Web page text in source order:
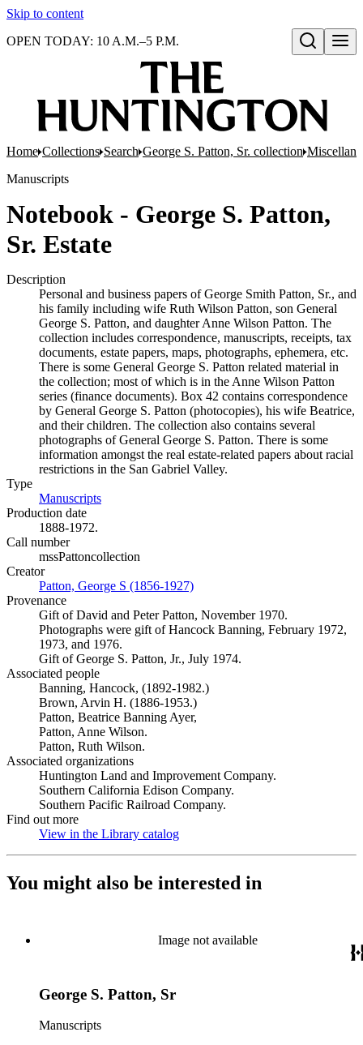
Skip to content
Open search
OPEN TODAY: 10 A.M.–5 P.M.
Home Collections Search George S. Patton, Sr. collection
Manuscripts
Notebook - George S. Patton,
Sr. Estate
Description
Personal and business papers of George Smith Patton, Sr., and
his family including wife Ruth Wilson Patton, son General
George S. Patton, and daughter Anne Wilson Patton. The
collection includes correspondence, manuscripts, receipts, tax
documents, estate papers, maps, photographs, ephemera, etc.
There is some General George S. Patton related material in
the collection; most of which is in the Anne Wilson Patton
series (finance documents). Box 42 contains correspondence
by General George S. Patton (photocopies), his wife Beatrice,
and their children. The collection also contains several
photographs of General George S. Patton. There is some
information amongst the real estate-related papers about racial
restrictions in the San Gabriel Valley.
Type
Manuscripts
Production date
1888-1972.
Call number
mssPattoncollection
Creator
Patton, George S (1856-1927)
Provenance
Gift of David and Peter Patton, November 1970.
Photographs were gift of Hancock Banning, February 1972,
1973, and 1976.
Gift of George S. Patton, Jr., July 1974.
Associated people
Banning, Hancock, (1892-1982.)
Brown, Arvin H. (1886-1953.)
Patton, Beatrice Banning Ayer,
Patton, Anne Wilson.
Patton, Ruth Wilson.
Associated organizations
Huntington Land and Improvement Company.
Southern California Edison Company.
Southern Pacific Railroad Company.
Find out more
View in the Library catalog
You might also be interested in
Image not available
George S. Patton, Sr
Manuscripts